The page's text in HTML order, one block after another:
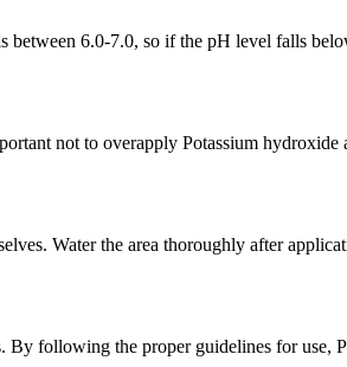
between 6.0-7.0, so if the pH level falls
not to overapply Potassium
Water the area thoroughly after
following the proper guidelines for use,